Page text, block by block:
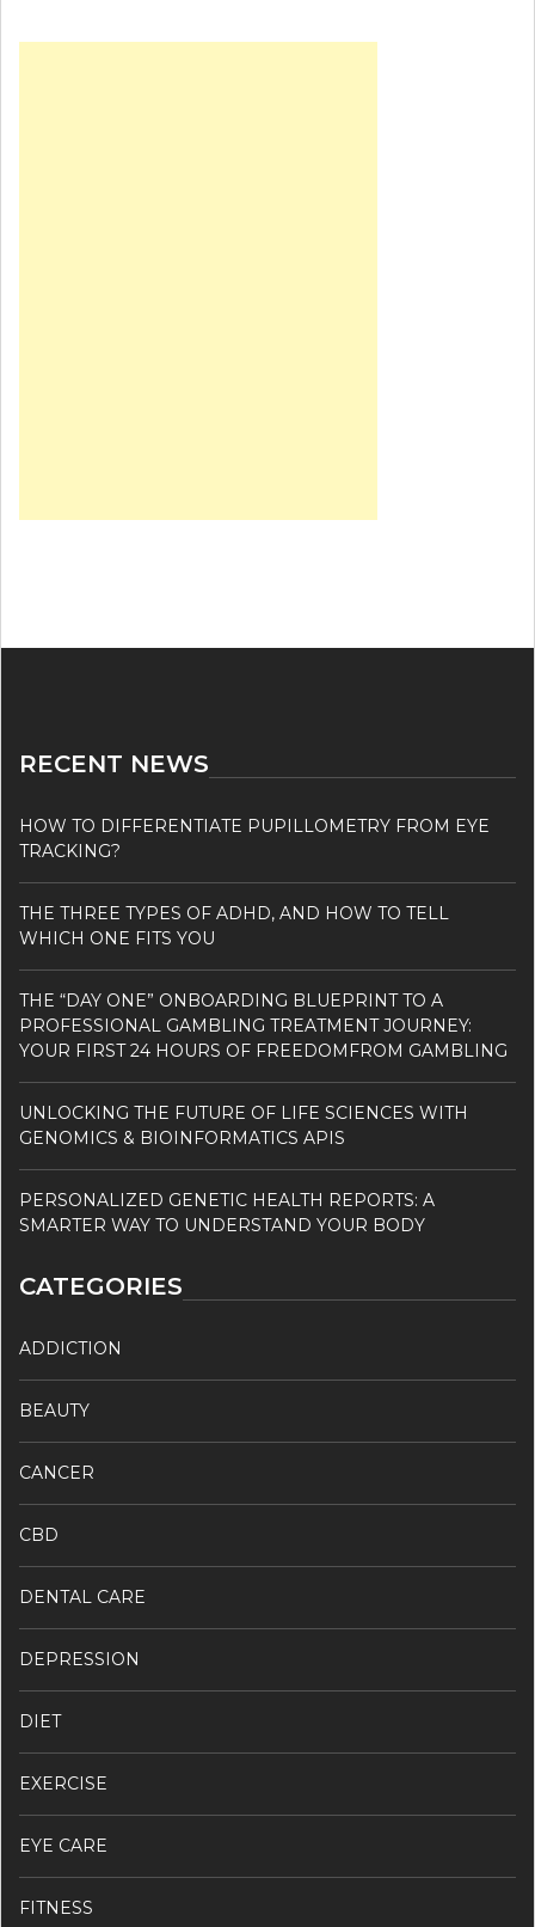
RECENT NEWS
HOW TO DIFFERENTIATE PUPILLOMETRY FROM EYE
TRACKING?
THE THREE TYPES OF ADHD, AND HOW TO TELL
WHICH ONE FITS YOU
THE “DAY ONE” ONBOARDING BLUEPRINT TO A
PROFESSIONAL GAMBLING TREATMENT JOURNEY:
YOUR FIRST 24 HOURS OF FREEDOMFROM GAMBLING
UNLOCKING THE FUTURE OF LIFE SCIENCES WITH
GENOMICS & BIOINFORMATICS APIS
PERSONALIZED GENETIC HEALTH REPORTS: A
SMARTER WAY TO UNDERSTAND YOUR BODY
CATEGORIES
ADDICTION
BEAUTY
CANCER
CBD
DENTAL CARE
DEPRESSION
DIET
EXERCISE
EYE CARE
FITNESS